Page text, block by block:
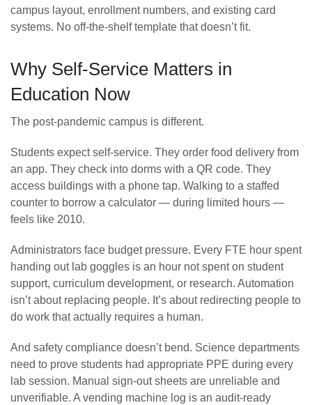
campus layout, enrollment numbers, and existing card
systems. No off-the-shelf template that doesn’t fit.
Why Self-Service Matters in
Education Now
The post-pandemic campus is different.
Students expect self-service. They order food delivery from
an app. They check into dorms with a QR code. They
access buildings with a phone tap. Walking to a staffed
counter to borrow a calculator — during limited hours —
feels like 2010.
Administrators face budget pressure. Every FTE hour spent
handing out lab goggles is an hour not spent on student
support, curriculum development, or research. Automation
isn’t about replacing people. It’s about redirecting people to
do work that actually requires a human.
And safety compliance doesn’t bend. Science departments
need to prove students had appropriate PPE during every
lab session. Manual sign-out sheets are unreliable and
unverifiable. A vending machine log is an audit-ready